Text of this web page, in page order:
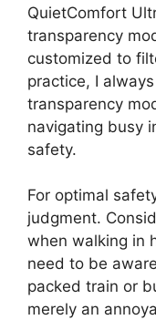
QuietComfort
transparency
customized to
practice, I
transparency
navigating busy
safety.
For optimal
judgment.
when walking in
need to be
packed train or
merely an